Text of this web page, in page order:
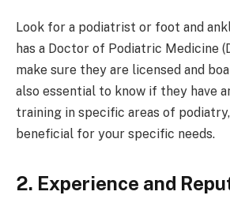
Look for a podiatrist or foot and
has a Doctor of Podiatric Medicine
make sure they are licensed and
also essential to know if they have
training in specific areas of
beneficial for your specific needs.
2. Experience and